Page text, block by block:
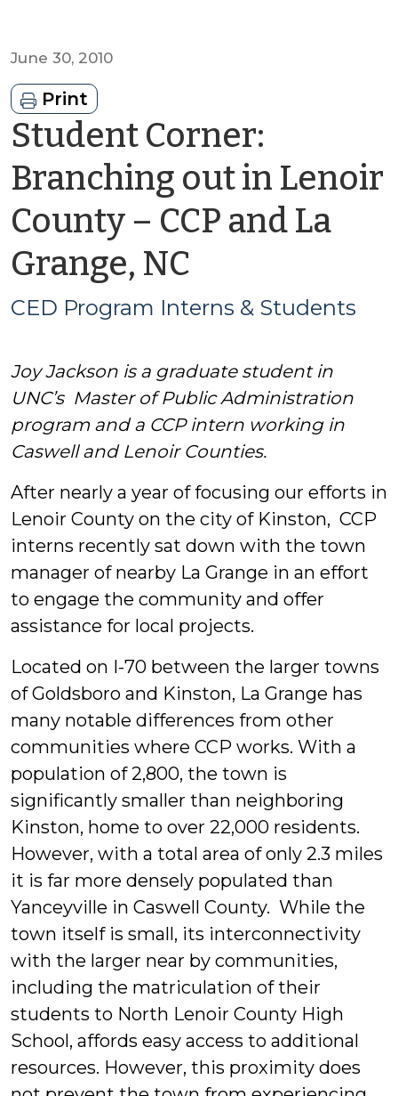
June 30, 2010
Print
Student Corner:
Branching out in Lenoir
County – CCP and La
Grange, NC
CED
Interns
&
Students
CED Program Interns & Students
Joy Jackson is a graduate student in
UNC’s Master of Public Administration
program and a CCP intern working in
Caswell and Lenoir Counties.
After nearly a year of focusing our efforts in
Lenoir County on the city of Kinston, CCP
interns recently sat down with the town
manager of nearby La Grange in an effort
to engage the community and offer
assistance for local projects.
Located on I-70 between the larger towns
of Goldsboro and Kinston, La Grange has
many notable differences from other
communities where CCP works. With a
population of 2,800, the town is
significantly smaller than neighboring
Kinston, home to over 22,000 residents.
However, with a total area of only 2.3 miles
it is far more densely populated than
Yanceyville in Caswell County. While the
town itself is small, its interconnectivity
with the larger near by communities,
including the matriculation of their
students to North Lenoir County High
School, affords easy access to additional
resources. However, this proximity does